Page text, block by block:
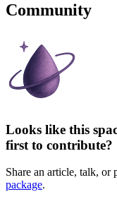
Community
Looks like this
first to contribute?
Share an article, talk, or
package.